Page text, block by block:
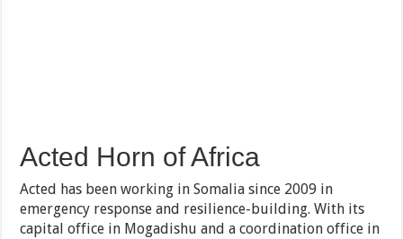
Acted Horn of Africa
Acted has been working in Somalia since 2009 in
emergency response and resilience-building. With its
capital office in Mogadishu and a coordination office in